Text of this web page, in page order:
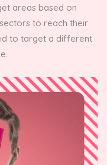
areas based on
to reach their
to target a different